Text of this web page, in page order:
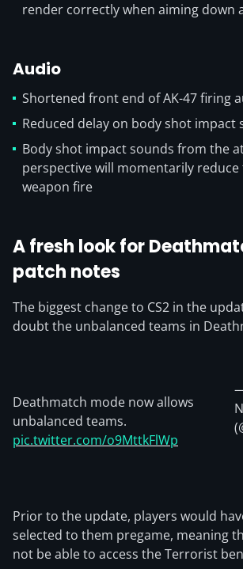
render correctly when aiming down
Audio
Shortened front end of AK-47 firing
Reduced delay on body shot impact
Body shot impact sounds from the
perspective will momentarily
weapon fire
A fresh look for
patch notes
The biggest change to CS2 in the
doubt the unbalanced teams in
Deathmatch mode now allows
unbalanced teams.
pic.twitter.com/o9MttkFlWp
Prior to the update, players would
selected to them pregame, meaning
not be able to access the Terrorist